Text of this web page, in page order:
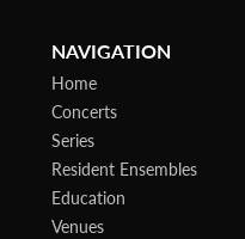
NAVIGATION
Home
Concerts
Series
Resident Ensembles
Education
Venues